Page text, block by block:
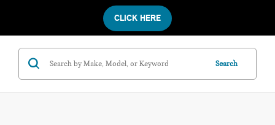
CLICK HERE
Search